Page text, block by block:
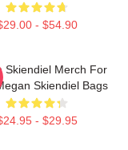
- $54.90
Skiendiel Merch For
Skiendiel Bags
- $29.95